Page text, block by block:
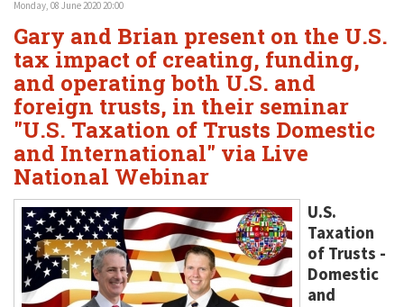
Monday, 08 June 2020 20:00
Gary and Brian present on the U.S.
tax impact of creating, funding,
and operating both U.S. and
foreign trusts, in their seminar
"U.S. Taxation of Trusts Domestic
and International" via Live
National Webinar
U.S.
Taxation
of Trusts -
Domestic
and